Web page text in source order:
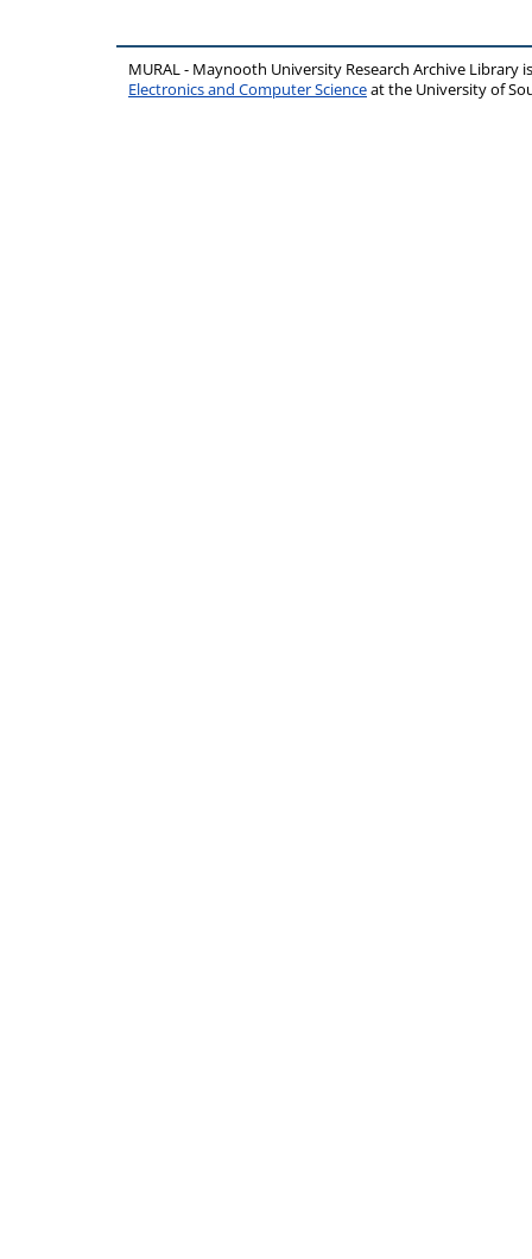
MURAL - Maynooth University Research Archive Library
Electronics and Computer Scienceat the University of